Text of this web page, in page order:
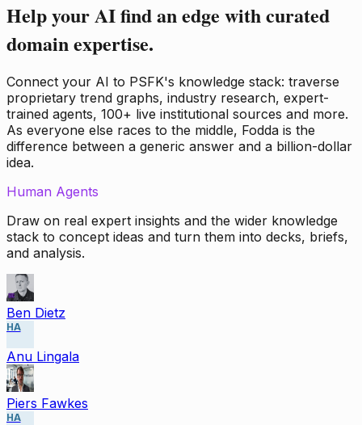
Help your AI find an edge with curated
domain expertise.
Connect your AI to PSFK's knowledge stack: traverse
proprietary trend graphs, industry research, expert-
trained agents, 100+ live institutional sources and more.
As everyone else races to the middle, Fodda is the
difference between a generic answer and a billion-dollar
idea.
Human Agents
Draw on real expert insights and the wider knowledge
stack to concept ideas and turn them into decks, briefs,
and analysis.
Ben Dietz
HA
Anu Lingala
Piers Fawkes
HA